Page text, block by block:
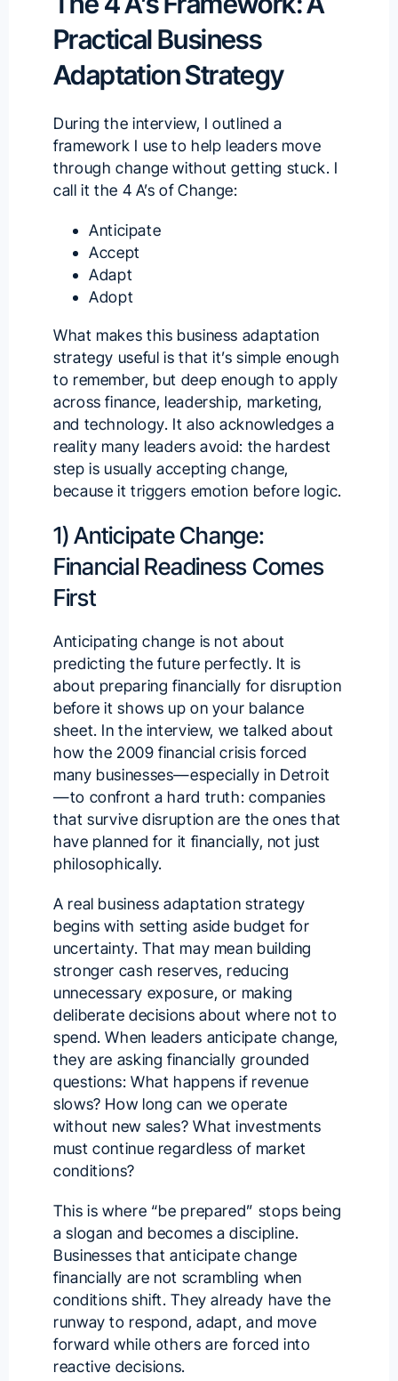
Practical Business
Adaptation Strategy
During the interview, I outlined a
framework I use to help leaders move
through change without getting stuck. I
call it the 4 A’s of Change:
Anticipate
Accept
Adapt
Adopt
What makes this business adaptation
strategy useful is that it’s simple enough
to remember, but deep enough to apply
across finance, leadership, marketing,
and technology. It also acknowledges a
reality many leaders avoid: the hardest
step is usually accepting change,
because it triggers emotion before logic.
1) Anticipate Change:
Financial Readiness Comes
First
Anticipating change is not about
predicting the future perfectly. It is
about preparing financially for disruption
before it shows up on your balance
sheet. In the interview, we talked about
how the 2009 financial crisis forced
many businesses—especially in Detroit
—to confront a hard truth: companies
that survive disruption are the ones that
have planned for it financially, not just
philosophically.
A real business adaptation strategy
begins with setting aside budget for
uncertainty. That may mean building
stronger cash reserves, reducing
unnecessary exposure, or making
deliberate decisions about where not to
spend. When leaders anticipate change,
they are asking financially grounded
questions: What happens if revenue
slows? How long can we operate
without new sales? What investments
must continue regardless of market
conditions?
This is where “be prepared” stops being
a slogan and becomes a discipline.
Businesses that anticipate change
financially are not scrambling when
conditions shift. They already have the
runway to respond, adapt, and move
forward while others are forced into
reactive decisions.